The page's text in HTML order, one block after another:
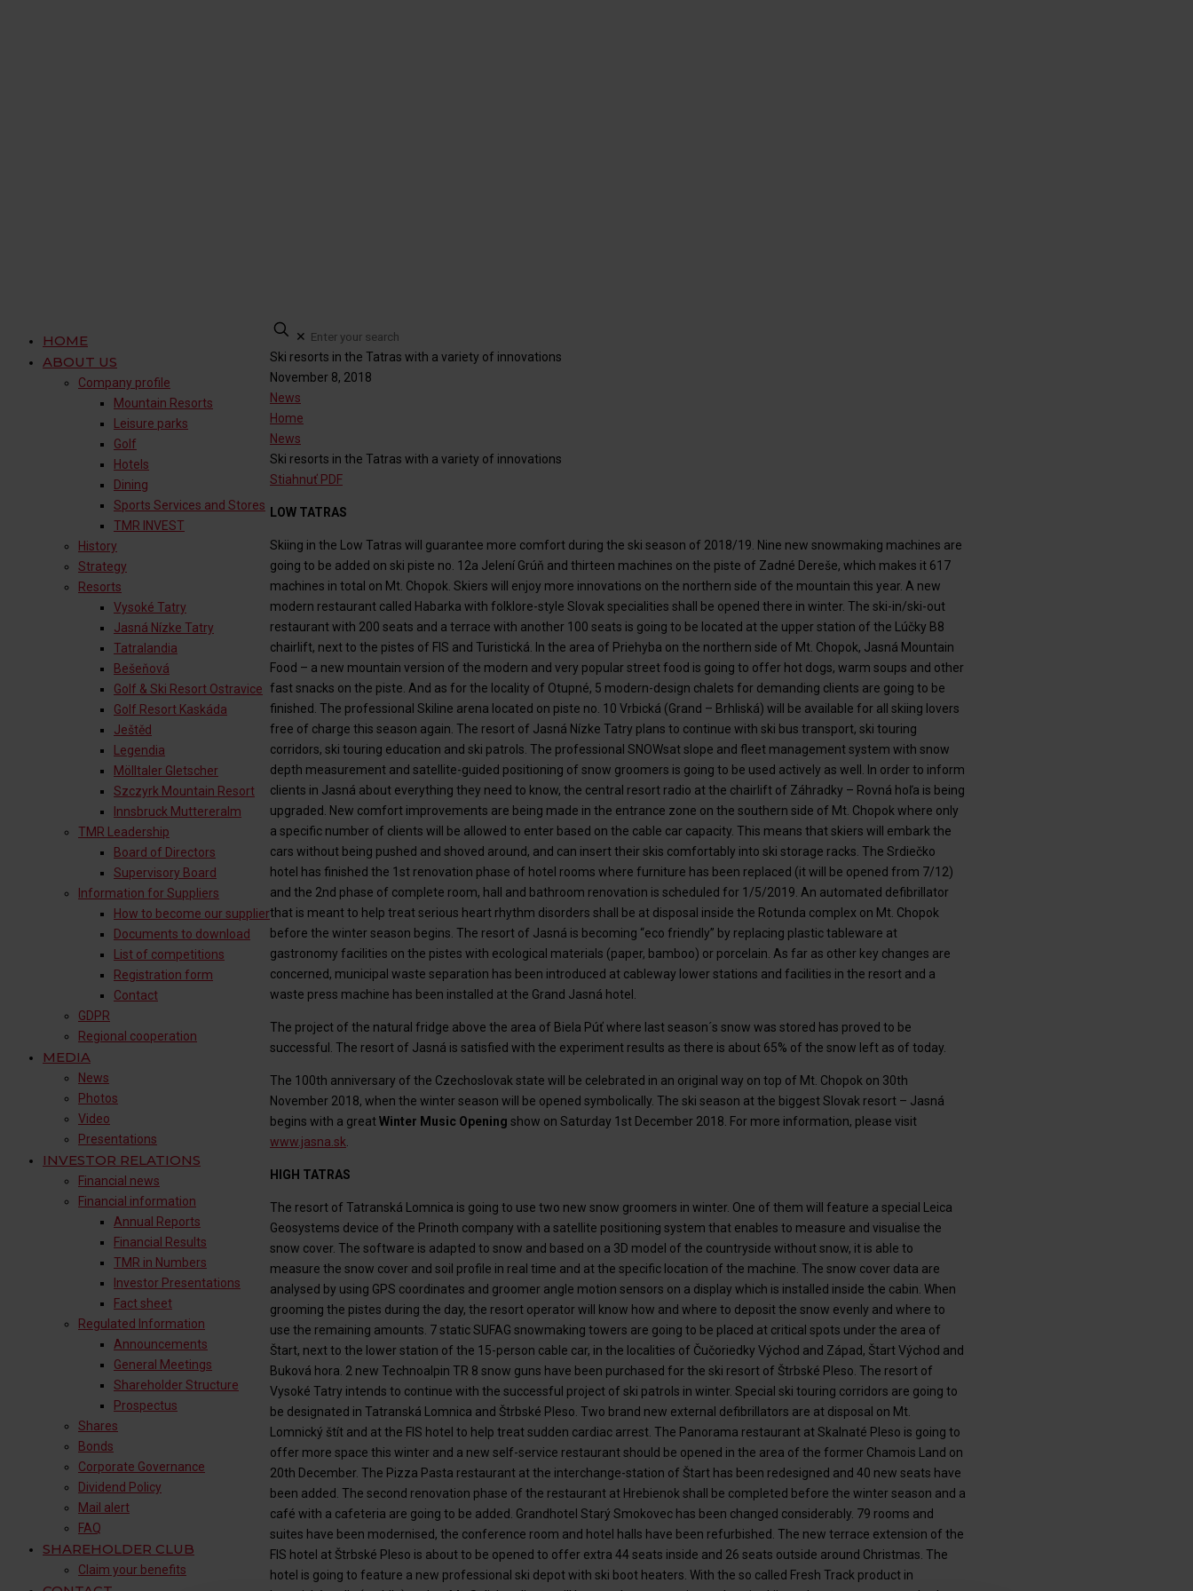
HOME
ABOUT US
Company profile
Mountain Resorts
Leisure parks
Golf
Hotels
Dining
Sports Services and Stores
TMR INVEST
History
Strategy
Resorts
Vysoké Tatry
Jasná Nízke Tatry
Tatralandia
Bešeňová
Golf & Ski Resort Ostravice
Golf Resort Kaskáda
Ještěd
Legendia
Mölltaler Gletscher
Szczyrk Mountain Resort
Innsbruck Muttereralm​
TMR Leadership
Board of Directors
Supervisory Board
Information for Suppliers
How to become our supplier
Documents to download
List of competitions
Registration form
Contact
GDPR
Regional cooperation
MEDIA
News
Photos
Video
Presentations
INVESTOR RELATIONS
Financial news
Financial information
Annual Reports
Financial Results
TMR in Numbers
Investor Presentations
Fact sheet
Regulated Information
Announcements
General Meetings
Shareholder Structure
Prospectus
Shares
Bonds
Corporate Governance
Dividend Policy
Mail alert
FAQ
SHAREHOLDER CLUB
Claim your benefits
✕
Ski resorts in the Tatras with a variety of innovations
November 8, 2018
News
Home
News
Ski resorts in the Tatras with a variety of innovations
Stiahnuť PDF
LOW TATRAS
Skiing in the Low Tatras will guarantee more comfort during the ski season of 2018/19. Nine new snowmaking machines are
going to be added on ski piste no. 12a Jelení Grúň and thirteen machines on the piste of Zadné Dereše, which makes it 617
machines in total on Mt. Chopok. Skiers will enjoy more innovations on the northern side of the mountain this year. A new
modern restaurant called Habarka with folklore-style Slovak specialities shall be opened there in winter. The ski-in/ski-out
restaurant with 200 seats and a terrace with another 100 seats is going to be located at the upper station of the Lúčky B8
chairlift, next to the pistes of FIS and Turistická. In the area of Priehyba on the northern side of Mt. Chopok, Jasná Mountain
Food – a new mountain version of the modern and very popular street food is going to offer hot dogs, warm soups and other
fast snacks on the piste. And as for the locality of Otupné, 5 modern-design chalets for demanding clients are going to be
finished. The professional Skiline arena located on piste no. 10 Vrbická (Grand – Brhliská) will be available for all skiing lovers
free of charge this season again. The resort of Jasná Nízke Tatry plans to continue with ski bus transport, ski touring
corridors, ski touring education and ski patrols. The professional SNOWsat slope and fleet management system with snow
depth measurement and satellite-guided positioning of snow groomers is going to be used actively as well. In order to inform
clients in Jasná about everything they need to know, the central resort radio at the chairlift of Záhradky – Rovná hoľa is being
upgraded. New comfort improvements are being made in the entrance zone on the southern side of Mt. Chopok where only
a specific number of clients will be allowed to enter based on the cable car capacity. This means that skiers will embark the
cars without being pushed and shoved around, and can insert their skis comfortably into ski storage racks. The Srdiečko
hotel has finished the 1st renovation phase of hotel rooms where furniture has been replaced (it will be opened from 7/12)
and the 2nd phase of complete room, hall and bathroom renovation is scheduled for 1/5/2019. An automated defibrillator
that is meant to help treat serious heart rhythm disorders shall be at disposal inside the Rotunda complex on Mt. Chopok
before the winter season begins. The resort of Jasná is becoming “eco friendly” by replacing plastic tableware at
gastronomy facilities on the pistes with ecological materials (paper, bamboo) or porcelain. As far as other key changes are
concerned, municipal waste separation has been introduced at cableway lower stations and facilities in the resort and a
waste press machine has been installed at the Grand Jasná hotel.
The project of the natural fridge above the area of Biela Púť where last season´s snow was stored has proved to be
successful. The resort of Jasná is satisfied with the experiment results as there is about 65% of the snow left as of today.
The 100th anniversary of the Czechoslovak state will be celebrated in an original way on top of Mt. Chopok on 30th
November 2018, when the winter season will be opened symbolically. The ski season at the biggest Slovak resort – Jasná
begins with a greatWinter Music Opening show on Saturday 1st December 2018. For more information, please visit
www.jasna.sk
HIGH TATRAS
The resort of Tatranská Lomnica is going to use two new snow groomers in winter. One of them will feature a special Leica
Geosystems device of the Prinoth company with a satellite positioning system that enables to measure and visualise the
snow cover. The software is adapted to snow and based on a 3D model of the countryside without snow, it is able to
measure the snow cover and soil profile in real time and at the specific location of the machine. The snow cover data are
analysed by using GPS coordinates and groomer angle motion sensors on a display which is installed inside the cabin. When
grooming the pistes during the day, the resort operator will know how and where to deposit the snow evenly and where to
use the remaining amounts. 7 static SUFAG snowmaking towers are going to be placed at critical spots under the area of
Štart, next to the lower station of the 15-person cable car, in the localities of Čučoriedky Východ and Západ, Štart Východ and
Buková hora. 2 new Technoalpin TR 8 snow guns have been purchased for the ski resort of Štrbské Pleso. The resort of
Vysoké Tatry intends to continue with the successful project of ski patrols in winter. Special ski touring corridors are going to
be designated in Tatranská Lomnica and Štrbské Pleso. Two brand new external defibrillators are at disposal on Mt.
Lomnický štít and at the FIS hotel to help treat sudden cardiac arrest. The Panorama restaurant at Skalnaté Pleso is going to
offer more space this winter and a new self-service restaurant should be opened in the area of the former Chamois Land on
20th December. The Pizza Pasta restaurant at the interchange-station of Štart has been redesigned and 40 new seats have
been added. The second renovation phase of the restaurant at Hrebienok shall be completed before the winter season and a
café with a cafeteria are going to be added. Grandhotel Starý Smokovec has been changed considerably. 79 rooms and
suites have been modernised, the conference room and hotel halls have been refurbished. The new terrace extension of the
FIS hotel at Štrbské Pleso is about to be opened to offer extra 44 seats inside and 26 seats outside around Christmas. The
hotel is going to feature a new professional ski depot with ski boot heaters. With the so called Fresh Track product in